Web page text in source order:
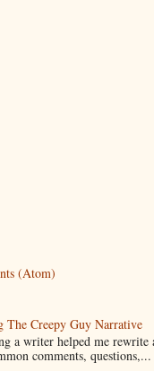
(Atom)
The Creepy Guy Narrative
a writer helped me
comments, questions,...